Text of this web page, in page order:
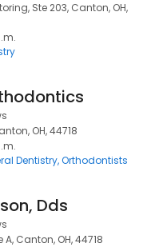
Ste 203, Canton, OH,
OH, 44718
Dentistry Orthodontists
Dds
A, Canton, OH, 44718